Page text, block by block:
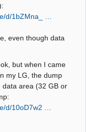
d/1bZMna_ …
even though data
but when I came
my LG, the dump
data area (32 GB or
d/10oD7w2 …